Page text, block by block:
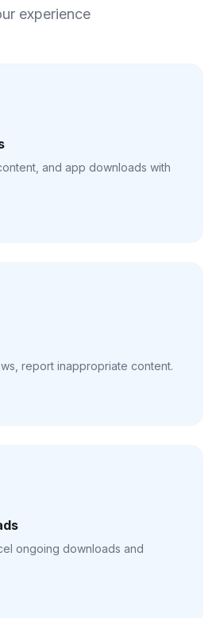
experience
and app downloads with
report inappropriate content.
ongoing downloads and